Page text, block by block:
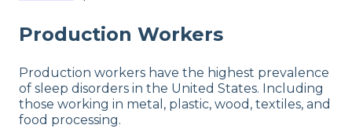
Production Workers
Production workers have the highest prevalence
of sleep disorders in the United States. Including
those working in metal, plastic, wood, textiles, and
food processing.